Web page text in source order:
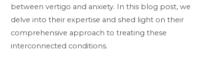
between vertigo and anxiety. In this blog post, we
delve into their expertise and shed light on their
comprehensive approach to treating these
interconnected conditions.